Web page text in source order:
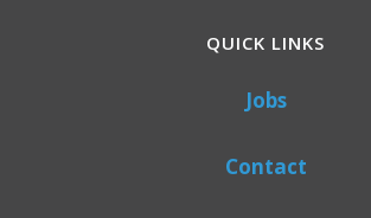
QUICK LINKS
Jobs
Contact